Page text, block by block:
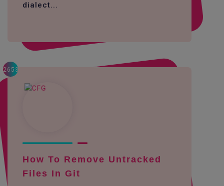
dialect...
2653
How To Remove Untracked
Files In Git